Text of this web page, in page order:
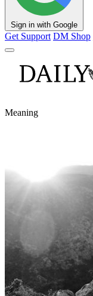
Sign in with Google
Get Support DM Shop
Meaning